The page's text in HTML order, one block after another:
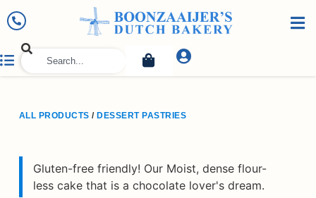
ALL PRODUCTS / DESSERT PASTRIES
Gluten-free friendly! Our Moist, dense flour-
less cake that is a chocolate lover's dream.